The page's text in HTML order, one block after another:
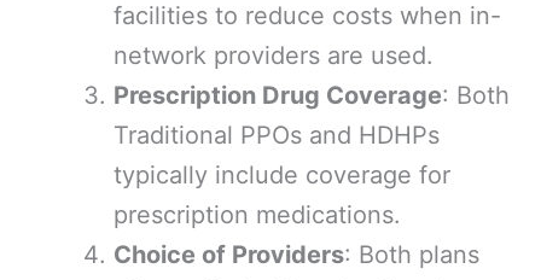
facilities to reduce costs when in-
network providers are used.
Prescription Drug Coverage: Both
Traditional PPOs and HDHPs
typically include coverage for
prescription medications.
Choice of Providers: Both plans